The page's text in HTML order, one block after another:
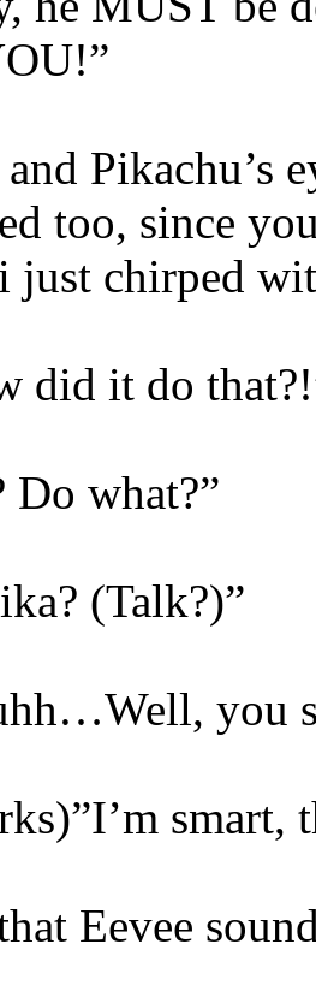
Pikachu’s
too, since
just chirped
did it do
Do what?”
(Talk?)”
you
smart,
Eevee